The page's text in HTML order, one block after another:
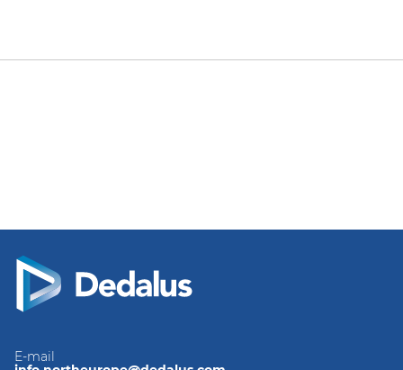
E-mail